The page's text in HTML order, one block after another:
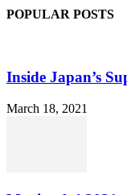
POPULAR POSTS
Inside Japan’s
March 18, 2021